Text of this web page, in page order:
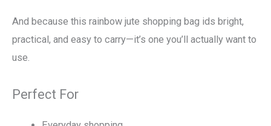
And because this rainbow jute shopping bag ids bright,
practical, and easy to carry—it’s one you’ll actually want to
use.
Perfect For